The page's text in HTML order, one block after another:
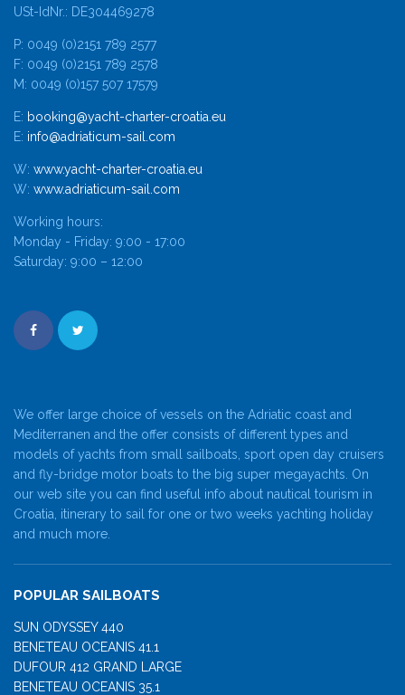
USt-IdNr.: DE304469278
P: 0049 (0)2151 789 2577
F: 0049 (0)2151 789 2578
M: 0049 (0)157 507 17579
E: booking@yacht-charter-croatia.eu
E: info@adriaticum-sail.com
W: www.yacht-charter-croatia.eu
W: www.adriaticum-sail.com
Working hours:
Monday - Friday: 9:00 - 17:00
Saturday: 9:00 – 12:00
We offer large choice of vessels on the Adriatic coast and
Mediterranen and the offer consists of different types and
models of yachts from small sailboats, sport open day cruisers
and fly-bridge motor boats to the big super megayachts. On
our web site you can find useful info about nautical tourism in
Croatia, itinerary to sail for one or two weeks yachting holiday
and much more.
POPULAR SAILBOATS
SUN ODYSSEY 440
BENETEAU OCEANIS 41.1
DUFOUR 412 GRAND LARGE
BENETEAU OCEANIS 35.1